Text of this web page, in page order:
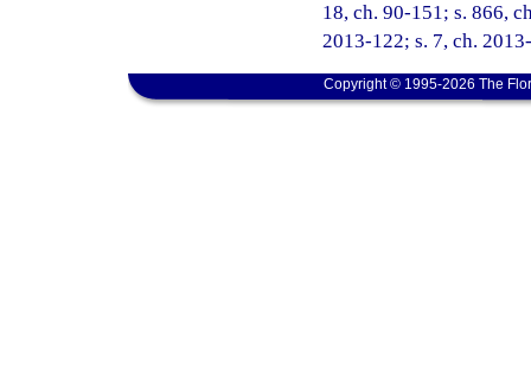
18, ch. 90-151; s. 866,
2013-122; s. 7, ch.
Copyright © 1995-2026 The